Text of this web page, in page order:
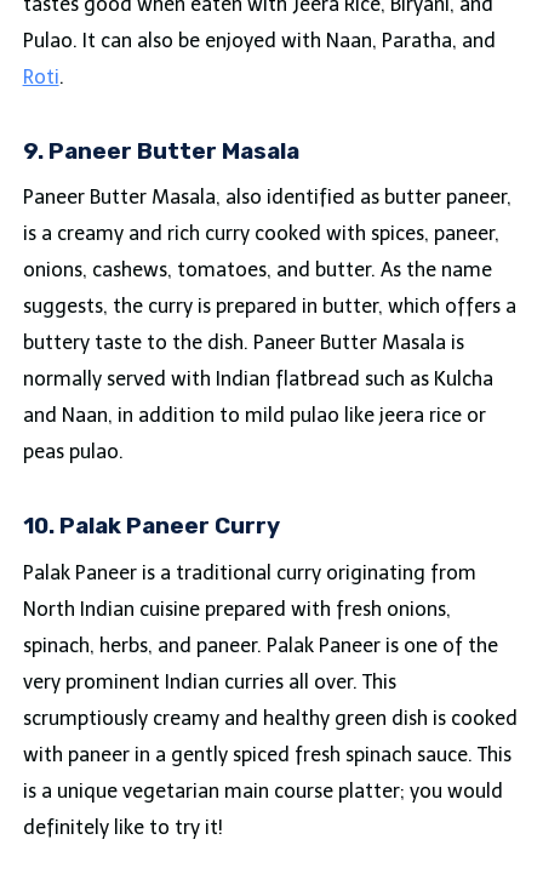
Pulao. It can also be enjoyed with Naan, Paratha, and
Roti.
9. Paneer Butter Masala
Paneer Butter Masala, also identified as butter paneer,
is a creamy and rich curry cooked with spices, paneer,
onions, cashews, tomatoes, and butter. As the name
suggests, the curry is prepared in butter, which offers a
buttery taste to the dish. Paneer Butter Masala is
normally served with Indian flatbread such as Kulcha
and Naan, in addition to mild pulao like jeera rice or
peas pulao.
10. Palak Paneer Curry
Palak Paneer is a traditional curry originating from
North Indian cuisine prepared with fresh onions,
spinach, herbs, and paneer. Palak Paneer is one of the
very prominent Indian curries all over. This
scrumptiously creamy and healthy green dish is cooked
with paneer in a gently spiced fresh spinach sauce. This
is a unique vegetarian main course platter; you would
definitely like to try it!